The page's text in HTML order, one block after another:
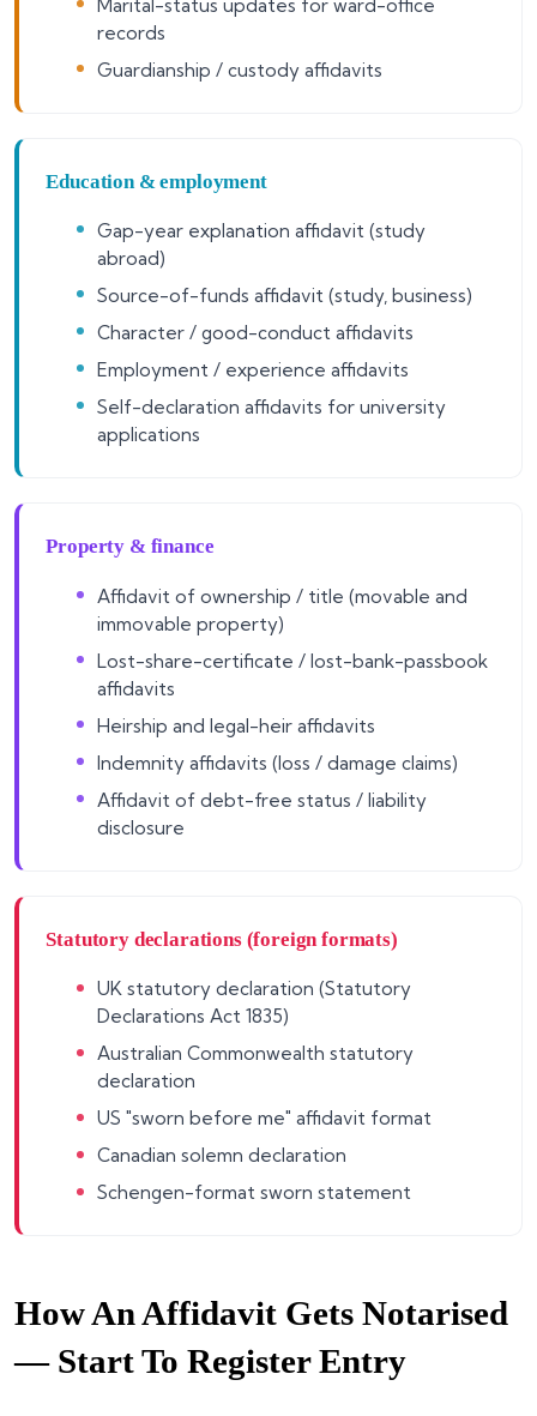
Marital-status updates for ward-office
records
Guardianship / custody affidavits
Education & employment
Gap-year explanation affidavit (study
abroad)
Source-of-funds affidavit (study, business)
Character / good-conduct affidavits
Employment / experience affidavits
Self-declaration affidavits for university
applications
Property & finance
Affidavit of ownership / title (movable and
immovable property)
Lost-share-certificate / lost-bank-passbook
affidavits
Heirship and legal-heir affidavits
Indemnity affidavits (loss / damage claims)
Affidavit of debt-free status / liability
disclosure
Statutory declarations (foreign formats)
UK statutory declaration (Statutory
Declarations Act 1835)
Australian Commonwealth statutory
declaration
US "sworn before me" affidavit format
Canadian solemn declaration
Schengen-format sworn statement
How An Affidavit Gets Notarised
— Start To Register Entry